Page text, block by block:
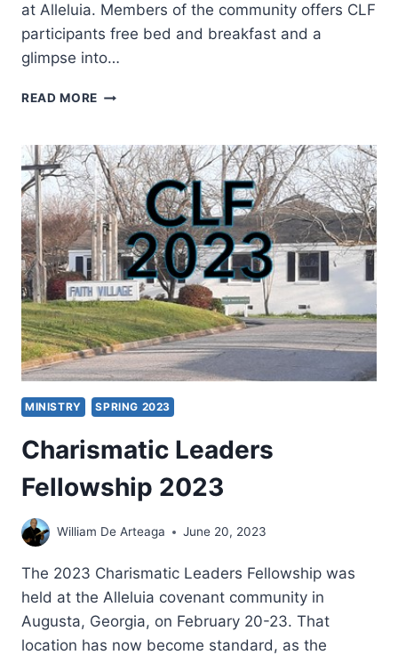
at Alleluia. Members of the community offers CLF
participants free bed and breakfast and a
glimpse into…
READ MORE CHARISMATIC
2024
MINISTRY SPRING 2023
Charismatic Leaders
Fellowship 2023
William De Arteaga June 20, 2023
The 2023 Charismatic Leaders Fellowship was
held at the Alleluia covenant community in
Augusta, Georgia, on February 20-23. That
location has now become standard, as the